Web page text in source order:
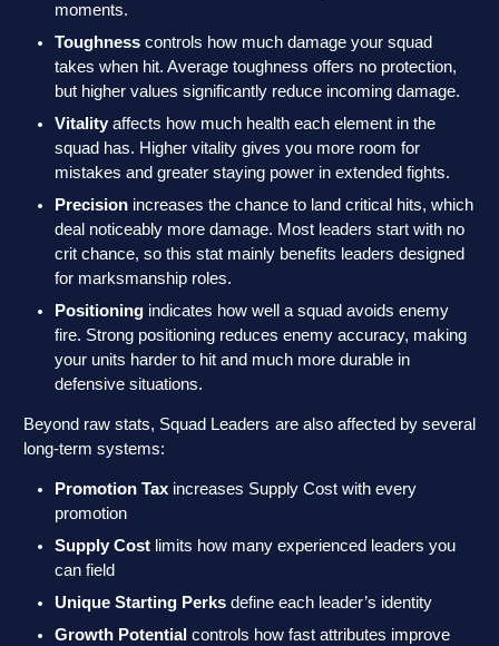
moments.
Toughness controls how much damage your squad
takes when hit. Average toughness offers no protection,
but higher values significantly reduce incoming damage.
Vitality affects how much health each element in the
squad has. Higher vitality gives you more room for
mistakes and greater staying power in extended fights.
Precision increases the chance to land critical hits, which
deal noticeably more damage. Most leaders start with no
crit chance, so this stat mainly benefits leaders designed
for marksmanship roles.
Positioning indicates how well a squad avoids enemy
fire. Strong positioning reduces enemy accuracy, making
your units harder to hit and much more durable in
defensive situations.
Beyond raw stats, Squad Leaders are also affected by several
long-term systems:
Promotion Tax increases Supply Cost with every
promotion
Supply Cost limits how many experienced leaders you
can field
Unique Starting Perks define each leader’s identity
Growth Potential controls how fast attributes improve